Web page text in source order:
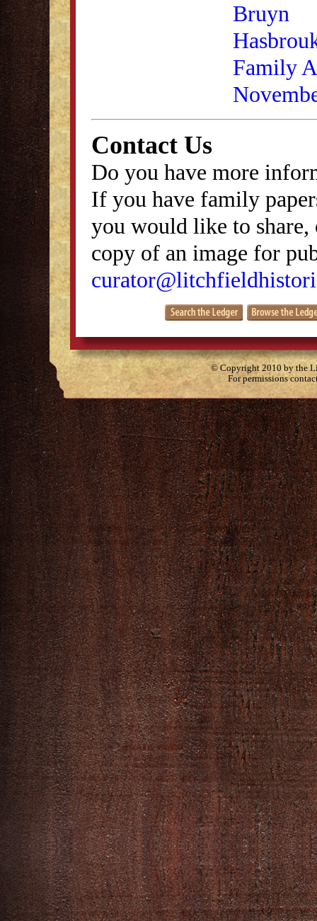
Bruyn
Family
Contact Us
Do you have more
If you have family
you would like to
copy of an image for
© Copyright 2010 by the
For permissions